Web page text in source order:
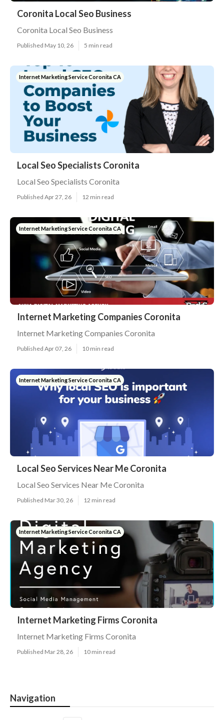
Coronita Local Seo Business
Coronita Local Seo Business
Published May 10, 26 5 min read
Internet Marketing Service Coronita CA
Local Seo Specialists Coronita
Local Seo Specialists Coronita
Published Apr 27, 26 12 min read
Internet Marketing Service Coronita CA
Internet Marketing Companies Coronita
Internet Marketing Companies Coronita
Published Apr 07, 26 10 min read
Internet Marketing Service Coronita CA
Local Seo Services Near Me Coronita
Local Seo Services Near Me Coronita
Published Mar 30, 26 12 min read
Internet Marketing Service Coronita CA
Internet Marketing Firms Coronita
Internet Marketing Firms Coronita
Published Mar 28, 26 10 min read
Navigation